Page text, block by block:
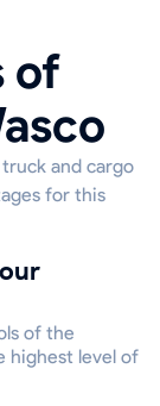
of
and cargo
for this
of the
highest level of